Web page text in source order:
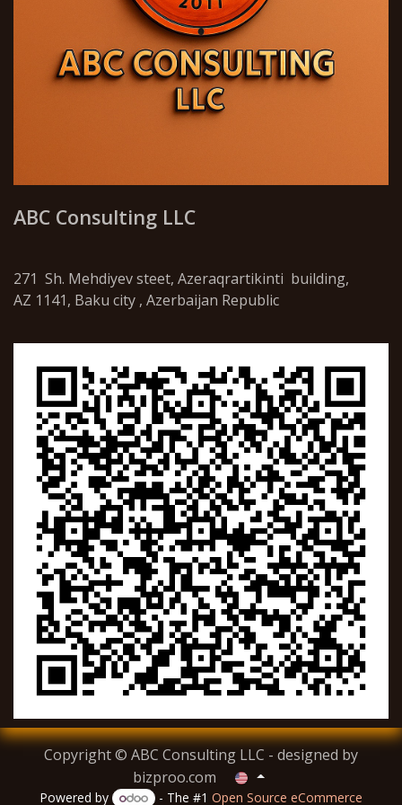
ABC Consulting LLC
271 Sh. Mehdiyev steet, Azeraqrartikinti building,
AZ 1141, Baku city , Azerbaijan Republic
Copyright © ABC Consulting LLC - designed by
bizproo.com
Powered by - The #1Open Source eCommerce